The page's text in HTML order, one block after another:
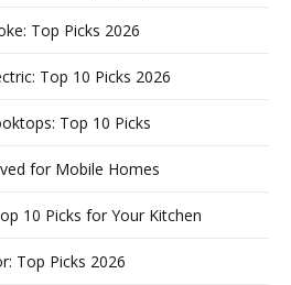
Top Picks 2026
Top 10 Picks 2026
Top 10 Picks
for Mobile Homes
10 Picks for Your Kitchen
Top Picks 2026